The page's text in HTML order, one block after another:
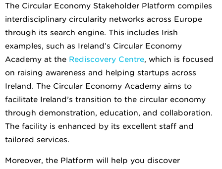
The Circular Economy Stakeholder Platform compiles
interdisciplinary circularity networks across Europe
through its search engine. This includes Irish
examples, such as Ireland’s Circular Economy
Academy at the Rediscovery Centre, which is focused
on raising awareness and helping startups across
Ireland. The Circular Economy Academy aims to
facilitate Ireland’s transition to the circular economy
through demonstration, education, and collaboration.
The facility is enhanced by its excellent staff and
tailored services.
Moreover, the Platform will help you discover